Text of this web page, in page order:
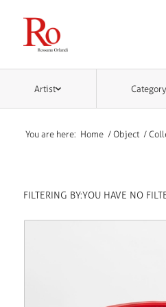
Artist Category
You are here: Home / Object /
FILTERING BY:YOU HAVE NO